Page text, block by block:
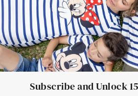
Subscribe and Unlock